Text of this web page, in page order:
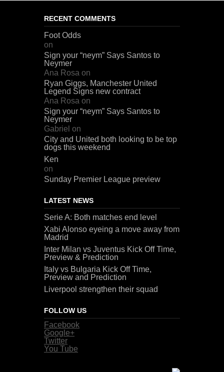
RECENT COMMENTS
Foot Odds
on
Sign your “neym” Says Santos to
Neymer
Ana Rosa on
Ryan Giggs, Manchester United
Legend Signs new contract
Ana Rosa on
Sign your “neym” Says Santos to
Neymer
Gabriel on
City and United both looking to be top
dogs this weekend
Ken
on
Sunday Premier League preview
LATEST NEWS
Serie A: Both matches end level
Xabi Alonso eyeing a move away from
Madrid
Inter Milan vs Juventus Kick Off Time,
Preview & Prediction
Italy vs Bulgaria Kick Off Time,
Preview and Prediction
Liverpool strengthen their squad
FOLLOW US
Facebook
Google+
Twitter
You Tube